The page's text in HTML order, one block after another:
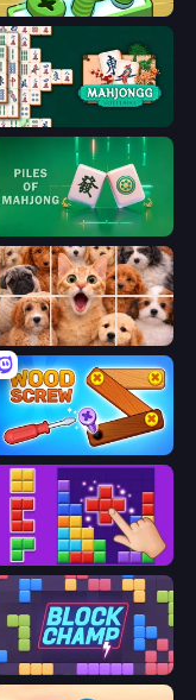
Screw Out: Bolts and Nuts
Mahjongg Solitaire
Piles of Mahjong
Jigpic Solitaire
Wood Screw: Bolts Puzzle
BlockBuster Puzzle
Block Champ